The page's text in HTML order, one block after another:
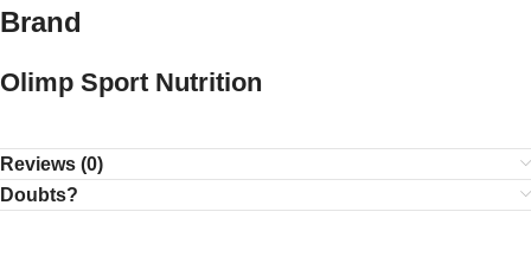
Brand
Olimp Sport Nutrition
Reviews (0)
Doubts?